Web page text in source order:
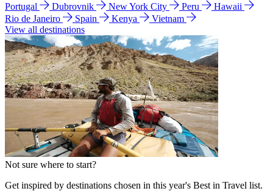
Portugal
Dubrovnik New York City Peru
Hawaii
Rio de Janeiro
Spain Kenya
Vietnam
View all destinations
Not sure where to start?
Get inspired by destinations chosen in this year's Best in Travel list.